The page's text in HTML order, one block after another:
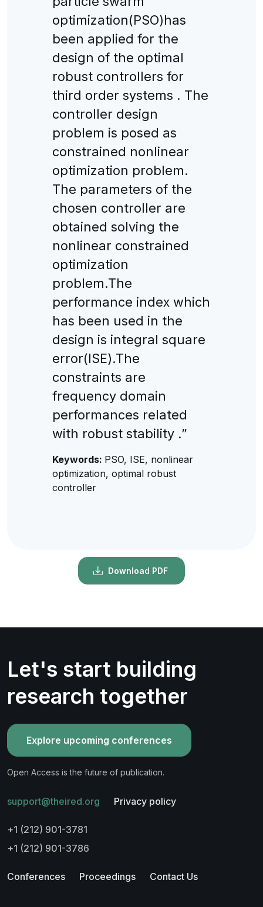
optimization(PSO)has
been applied for the
design of the optimal
robust controllers for
third order systems . The
controller design
problem is posed as
constrained nonlinear
optimization problem.
The parameters of the
chosen controller are
obtained solving the
nonlinear constrained
optimization
problem.The
performance index which
has been used in the
design is integral square
error(ISE).The
constraints are
frequency domain
performances related
with robust stability .”
Keywords: PSO, ISE, nonlinear
optimization, optimal robust
controller
Download PDF
Let's start building
research together
Explore upcoming conferences
Open Access is the future of publication.
support@theired.org Privacy policy
+1 (212) 901-3781
+1 (212) 901-3786
Conferences Proceedings Contact Us